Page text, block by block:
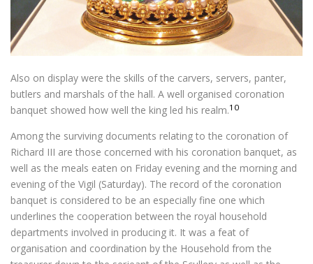
Also on display were the skills of the carvers, servers, panter,
butlers and marshals of the hall. A well organised coronation
banquet showed how well the king led his realm.10
Among the surviving documents relating to the coronation of
Richard III are those concerned with his coronation banquet, as
well as the meals eaten on Friday evening and the morning and
evening of the Vigil (Saturday). The record of the coronation
banquet is considered to be an especially fine one which
underlines the cooperation between the royal household
departments involved in producing it. It was a feat of
organisation and coordination by the Household from the